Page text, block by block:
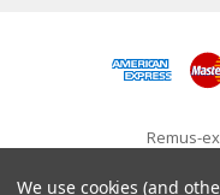
Remus-
650745).
We use cookies (and